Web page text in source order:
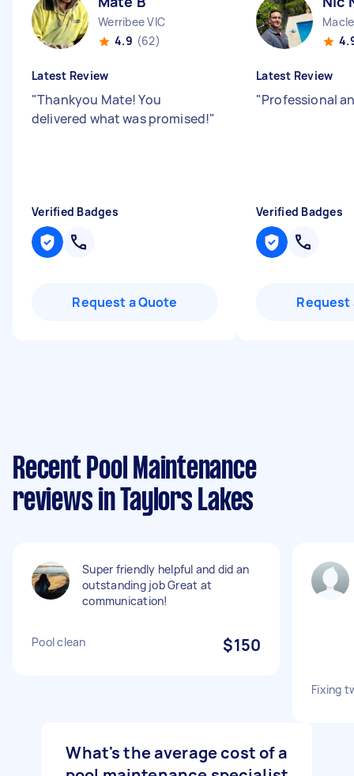
Werribee VIC
4.9 (62)
Latest Review
"Thankyou Mate! You
delivered what was promised!"
Verified Badges
Request a Quote
Latest Review
"Professional
Verified Badges
Request
Recent Pool Maintenance
reviews in Taylors Lakes
Super friendly helpful and did an
outstanding job Great at
communication!
Pool clean $150
Fixing
What's the average cost of a